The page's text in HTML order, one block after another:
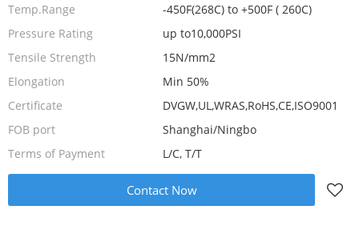
Temp.Range
-450F(268C) to +500F ( 260C)
Pressure Rating
up to10,000PSI
Tensile Strength
15N/mm2
Elongation
Min 50%
Certificate
DVGW,UL,WRAS,RoHS,CE,ISO9001
FOB port
Shanghai/Ningbo
Terms of Payment
L/C, T/T
Contact Now